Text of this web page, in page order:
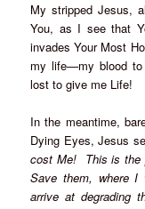
My stripped Jesus,
You, as I see that
invades Your Most
my life—my blood to
lost to give me Life!
In the meantime,
Dying Eyes, Jesus
cost Me! This is the
Save them, where
arrive at degrading